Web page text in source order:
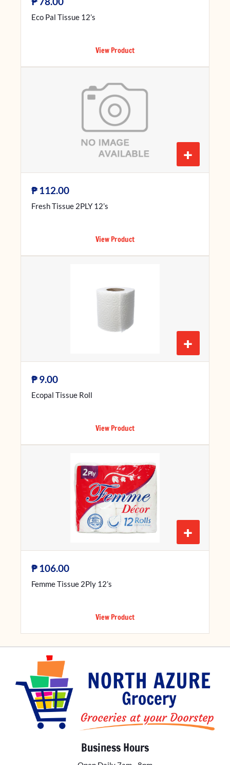
Eco Pal Tissue 12’s
View Product
+
₱112.00
Fresh Tissue 2PLY 12’s
View Product
+
₱9.00
Ecopal Tissue Roll
View Product
+
₱106.00
Femme Tissue 2Ply 12’s
View Product
Business Hours